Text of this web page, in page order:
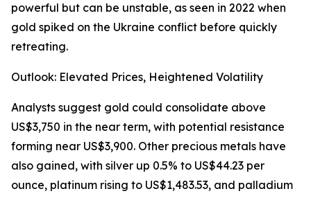
powerful but can be unstable, as seen in 2022 when
gold spiked on the Ukraine conflict before quickly
retreating.
Outlook: Elevated Prices, Heightened Volatility
Analysts suggest gold could consolidate above
US$3,750 in the near term, with potential resistance
forming near US$3,900. Other precious metals have
also gained, with silver up 0.5% to US$44.23 per
ounce, platinum rising to US$1,483.53, and palladium